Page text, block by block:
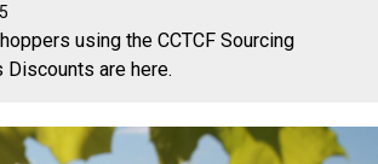
using the CCTCF Sourcing
Discounts are here.